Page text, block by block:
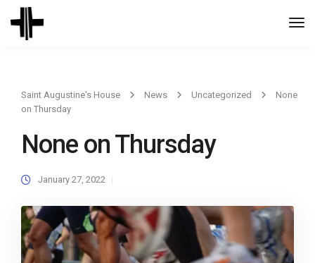
Saint Augustine's House News Uncategorized
None
on Thursday
None on Thursday
January 27, 2022